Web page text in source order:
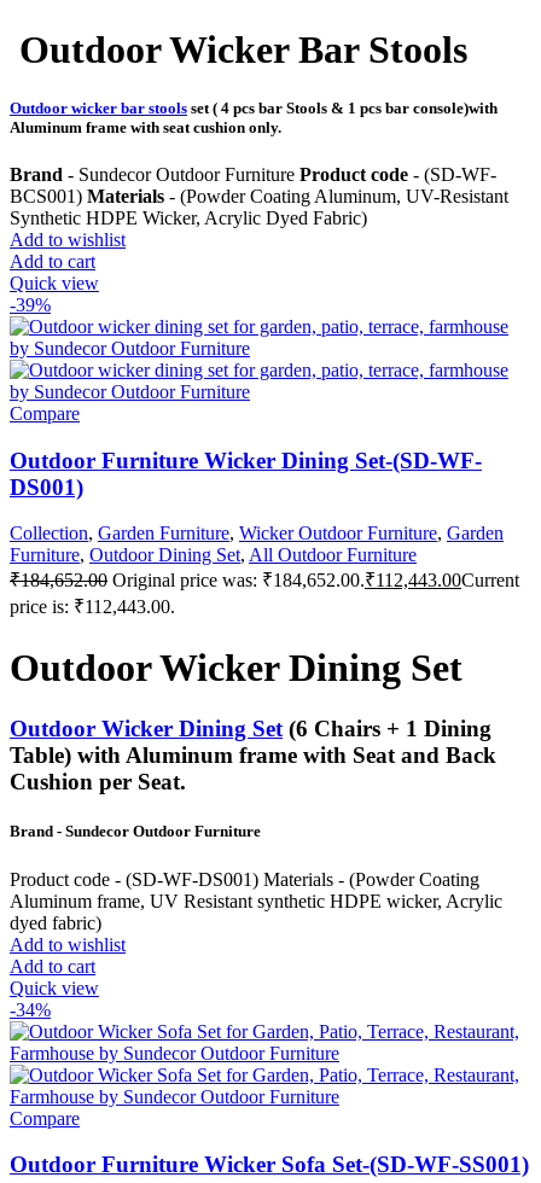
Outdoor Wicker Bar Stools
Outdoor wicker bar stools set ( 4 pcs bar Stools & 1 pcs bar console)with
Aluminum frame with seat cushion only.
Brand - Sundecor Outdoor Furniture Product code - (SD-WF-
BCS001) Materials - (Powder Coating Aluminum, UV-Resistant
Synthetic HDPE Wicker, Acrylic Dyed Fabric)
Add to wishlist
Add to cart
Quick view
-39%
Compare
Outdoor Furniture Wicker Dining Set-(SD-WF-
DS001)
Collection, Garden Furniture, Wicker Outdoor Furniture, Garden
Furniture, Outdoor Dining Set, All Outdoor Furniture
₹184,652.00 Original price was: ₹184,652.00.₹112,443.00Current
price is: ₹112,443.00.
Outdoor Wicker Dining Set
Outdoor Wicker Dining Set(6 Chairs + 1 Dining
Table) with Aluminum frame with Seat and Back
Cushion per Seat.
Brand - Sundecor Outdoor Furniture
Product code - (SD-WF-DS001) Materials - (Powder Coating
Aluminum frame, UV Resistant synthetic HDPE wicker, Acrylic
dyed fabric)
Add to wishlist
Add to cart
Quick view
-34%
Compare
Outdoor Furniture Wicker Sofa Set-(SD-WF-SS001)